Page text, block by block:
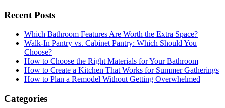
Recent Posts
Which Bathroom Features Are Worth the Extra Space?
Walk-In Pantry vs. Cabinet Pantry: Which Should You
Choose?
How to Choose the Right Materials for Your Bathroom
How to Create a Kitchen That Works for Summer Gatherings
How to Plan a Remodel Without Getting Overwhelmed
Categories